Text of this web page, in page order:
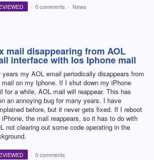
· 0 comments · News
mail disappearing from AOL
interface with Ios Iphone mail
years my AOL email periodically disappears from
mail on my Iphone. If I shut down my iPhone
for a while, AOL mail will reappear. This has
an annoying bug for many years. I have
before, but it never gets fixed. If I reboot
iPhone, the mail reappears, so it has to do with
not clearing out some code operating in the
· 0 comments